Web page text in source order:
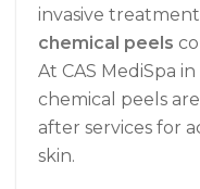
invasive
chemical peels
At CAS MediSpa
chemical peels
after services for
skin.